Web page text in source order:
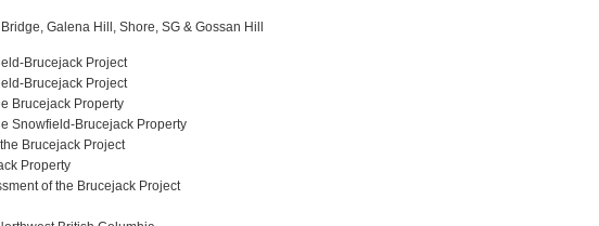
Galena Hill, Shore, SG & Gossan Hill
Brucejack Project
Brucejack Project
Brucejack Property
Snowfield-Brucejack Property
Brucejack Project
Property
of the Brucejack Project